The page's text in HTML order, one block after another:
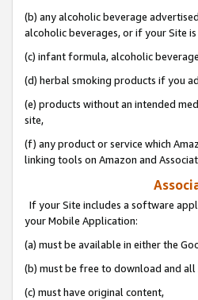
(b) any alcoholic beverage
alcoholic beverages, or if your Site
(c) infant formula, alcoholic
(d) herbal smoking products if you
(e) products without an intended
site,
(f) any product or service which
linking tools on Amazon and
If your Site includes a software
your Mobile Application:
(a) must be available in either the
(b) must be free to download and
(c) must have original content,